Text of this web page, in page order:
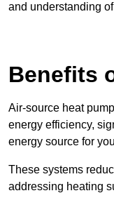
and understanding
Benefits
Air-source heat
energy efficiency,
energy source for
These systems
addressing heating